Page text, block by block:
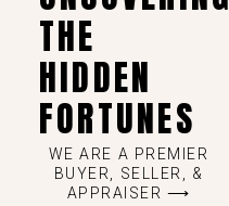
THE
HIDDEN
FORTUNES
WE ARE A PREMIER
BUYER, SELLER, &
APPRAISER ⟶